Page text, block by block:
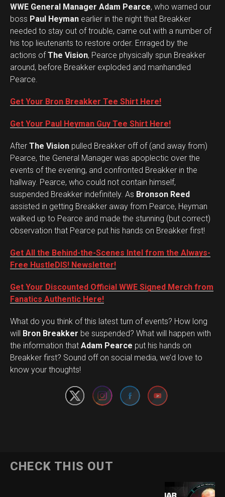
WWE General Manager Adam Pearce, who warned our
boss Paul Heyman earlier in the night that Breakker
needed to stay out of trouble, came out with a number of
his top lieutenants to restore order. Enraged by the
actions ofThe Vision, Pearce physically spun Breakker
around, before Breakker exploded and manhandled
Pearce.
Get Your Bron Breakker Tee Shirt Here!
Get Your Paul Heyman Guy Tee Shirt Here!
After The Vision pulled Breakker off of (and away from)
Pearce, the General Manager was apoplectic over the
events of the evening, and confronted Breakker in the
hallway. Pearce, who could not contain himself,
suspended Breakker indefinitely. As Bronson Reed
assisted in getting Breakker away from Pearce, Heyman
walked up to Pearce and made the stunning (but correct)
observation that Pearce put his hands on Breakker first!
Get All the Behind-the-Scenes Intel from the Always-
Free HustleDIS! Newsletter!
Get Your Discounted Official WWE Signed Merch from
Fanatics Authentic Here!
What do you think of this latest turn of events? How long
will Bron Breakker be suspended? What will happen with
the information that Adam Pearce put his hands on
Breakker first? Sound off on social media, we’d love to
know your thoughts!
Set Youtube Channel ID
CHECK THIS OUT